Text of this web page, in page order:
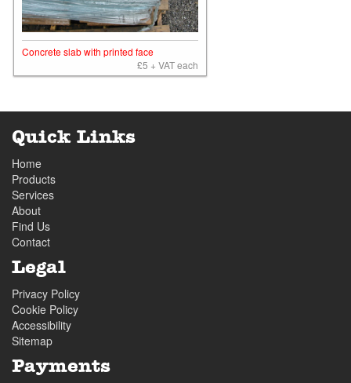
Concrete slab with printed face
£5 + VAT each
Quick Links
Home
Products
Services
About
Find Us
Contact
Legal
Privacy Policy
Cookie Policy
Accessibility
Sitemap
Payments